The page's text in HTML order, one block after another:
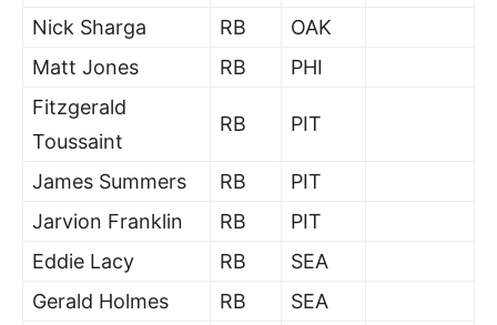
Nick Sharga
RB
OAK
Matt Jones
RB
PHI
Fitzgerald
Toussaint
RB PIT
James Summers RB
PIT
Jarvion Franklin
RB
PIT
Eddie Lacy
RB
SEA
Gerald Holmes
RB
SEA